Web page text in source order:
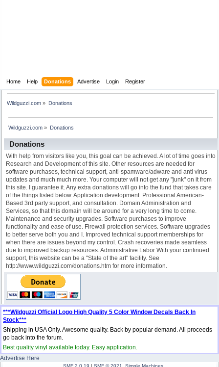
Home Help Donations Advertise Login Register
Wildguzzi.com » Donations
Wildguzzi.com » Donations
Donations
With help from visitors like you, this goal can be achieved. A lot of time goes into
Research and Development of this site. Other resources are needed for
software purchases, technical support, anti-spamware/adware and anti virus
updates and much much more. Your computer will not get any "junk" on it from
this site. I guarantee it. Any extra donations will go into the fund that takes care
of the things listed below. Application development. Professional American-
Based 3rd party support, and consultation. Domain Administration and
Services, so that this domain will be around for a very long time to come.
Maintenance and security upgrades. Software purchases to improve
functionality and ease of use. Firewall protection services. Software upgrades
to better serve both you and I. Improved technical support memberships for
when there are issues beyond my control. Crash recoveries made seamless
due to improved backup resources. Administrative Labor With your continued
support, this website can be a "State of the art" facility. See
http://www.wildguzzi.com/donations.htm for more information.
***Wildguzzi Official Logo High Quality 5 Color Window Decals Back In
Stock***
Shipping in USA Only. Awesome quality. Back by popular demand. All proceeds
go back into the forum.
Best quality vinyl available today. Easy application.
Advertise Here
SMF 2.0.19 | SMF © 2021 Simple Machines